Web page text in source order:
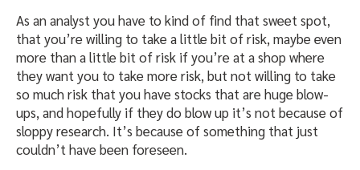
As an analyst you have to kind of find that sweet spot,
that you’re willing to take a little bit of risk, maybe even
more than a little bit of risk if you’re at a shop where
they want you to take more risk, but not willing to take
so much risk that you have stocks that are huge blow-
ups, and hopefully if they do blow up it’s not because of
sloppy research. It’s because of something that just
couldn’t have been foreseen.